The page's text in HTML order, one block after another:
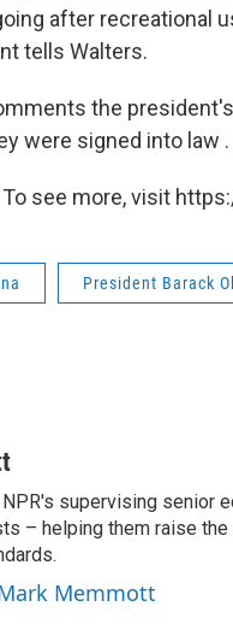
after recreational
tells Walters.
the
were signed into law .
see more, visit
President Barack
supervising senior
– helping them raise
Memmott